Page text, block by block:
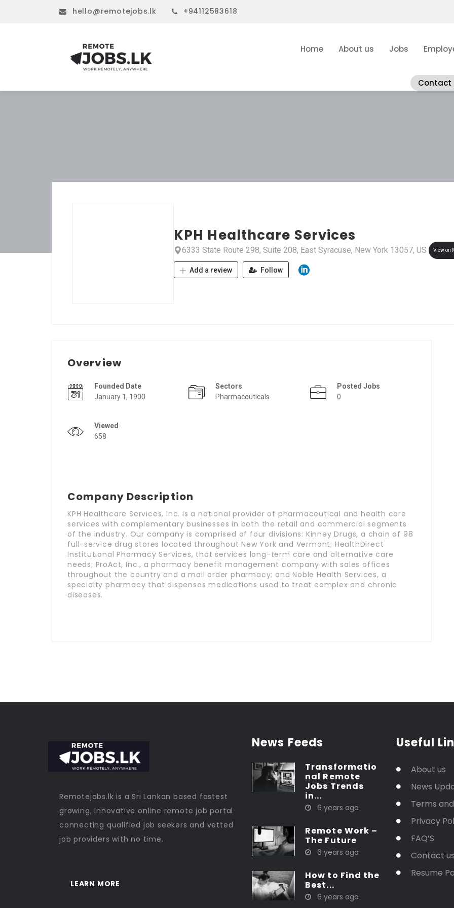
hello@remotejobs.lk +94112583618
Home About us Jobs
Contact
KPH Healthcare Services
6333 State Route 298, Suite 208, East Syracuse, New York 13057, US View on
Add a review Follow
Overview
Founded Date
January 1, 1900
Sectors
Pharmaceuticals
Posted Jobs
0
Viewed
658
Company Description
KPH Healthcare Services, Inc. is a national provider of pharmaceutical and health care
services with complementary businesses in both the retail and commercial segments
of the industry. Our company is comprised of four divisions: Kinney Drugs, a chain of 98
full-service drug stores located throughout New York and Vermont; HealthDirect
Institutional Pharmacy Services, that services long-term care and alternative care
needs; ProAct, Inc., a pharmacy benefit management company with sales offices
throughout the country and a mail order pharmacy; and Noble Health Services, a
specialty pharmacy that dispenses medications used to treat complex and chronic
diseases.
Remotejobs.lk is a Sri Lankan based fastest
growing, Innovative online remote job portal
connecting qualified job seekers and vetted
job providers with no time.
LEARN MORE
News Feeds
Transformatio
nal Remote
Jobs Trends
in...
6 years ago
Remote Work –
The Future
6 years ago
How to Find the
Best...
6 years ago
Useful
About us
News
Terms
Privacy
FAQ’S
Contact
Resume